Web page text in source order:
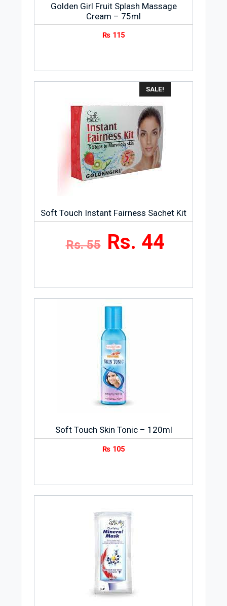
Golden Girl Fruit Splash Massage
Cream – 75ml
₨ 115
SALE!
Soft Touch Instant Fairness Sachet Kit
Rs. 55 Rs. 44
Soft Touch Skin Tonic – 120ml
₨ 105